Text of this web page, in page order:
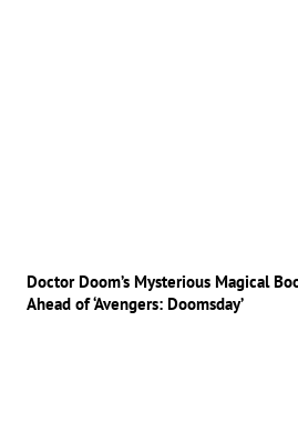
Doctor Doom’s Mysterious Magical
Ahead of ‘Avengers: Doomsday’